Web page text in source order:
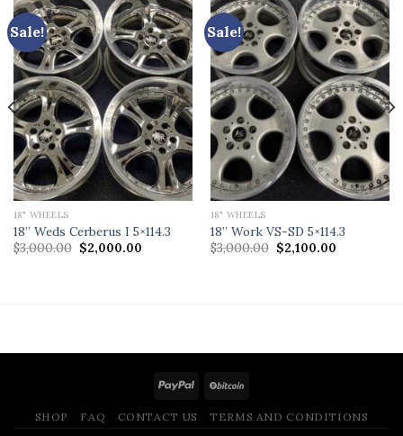
Sale!
18" WHEELS
18” Weds Cerberus I 5×114.3
$3,000.00 Original
price
$2,000.00Current
Sale!
18" WHEELS
18” Work VS-SD 5×114.3
$3,000.00 Original
price
$2,100.00Current
SHOP FAQ CONTACT US TERMS AND CONDITIONS